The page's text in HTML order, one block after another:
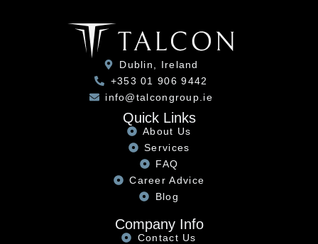
Dublin, Ireland
+353 01 906 9442
info@talcongroup.ie
Quick Links
About Us
Services
FAQ
Career Advice
Blog
Company Info
Contact Us